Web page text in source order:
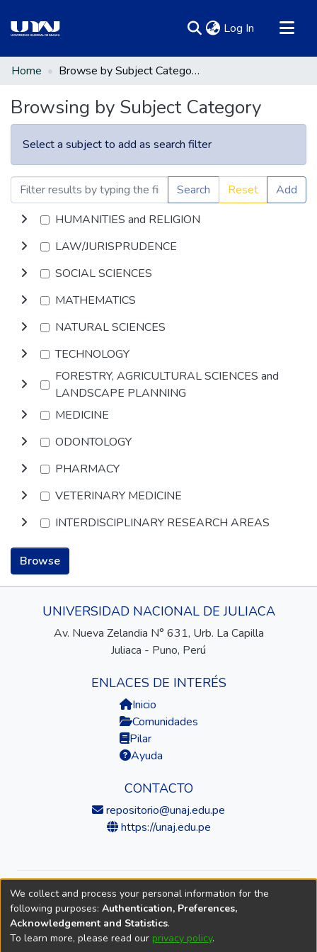
Log In (current)
Communities & Collections
Home Browse by Subject Category
Browsing by Subject Category
Select a subject to add as search filter
Search Reset
Add
HUMANITIES and RELIGION
LAW/JURISPRUDENCE
SOCIAL SCIENCES
MATHEMATICS
NATURAL SCIENCES
TECHNOLOGY
FORESTRY, AGRICULTURAL SCIENCES and
LANDSCAPE PLANNING
MEDICINE
ODONTOLOGY
PHARMACY
VETERINARY MEDICINE
INTERDISCIPLINARY RESEARCH AREAS
Browse
UNIVERSIDAD NACIONAL DE JULIACA
Av. Nueva Zelandia N° 631, Urb. La Capilla
Juliaca - Puno, Perú
ENLACES DE INTERÉS
Inicio
Comunidades
Pilar
Ayuda
CONTACTO
repositorio@unaj.edu.pe
https://unaj.edu.pe
© 2026 Universidad Nacional de Juliaca — Repositorio
Institucional
DSpace softwarecopyright © 2002-2026
We collect and process your personal information for the
following purposes: Authentication, Preferences,
Acknowledgement and Statistics.
To learn more, please read our privacy policy.